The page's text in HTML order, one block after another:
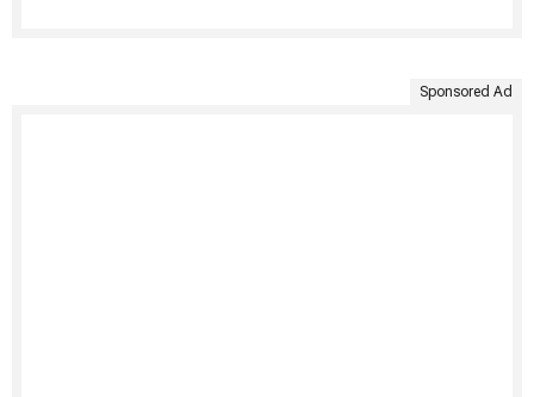
Sponsored Ad